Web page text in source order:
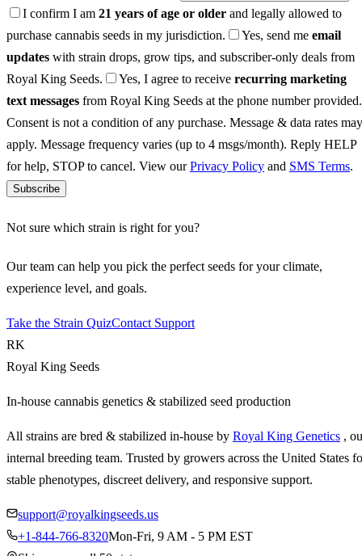
I confirm I am 21 years of age or older and legally allowed to
purchase cannabis seeds in my jurisdiction.
Yes, send me email
updates with strain drops, grow tips, and subscriber-only deals from
Royal King Seeds.
Yes, I agree to receive recurring marketing
text messages from Royal King Seeds at the phone number provided.
Consent is not a condition of any purchase. Message & data rates may
apply. Message frequency varies (up to 4 msgs/month). Reply HELP
for help, STOP to cancel. View ourPrivacy Policy and SMS Terms.
Subscribe
Not sure which strain is right for you?
Our team can help you pick the perfect seeds for your climate,
experience level, and goals.
Take the Strain QuizContact Support
RK
Royal King Seeds
In-house cannabis genetics & stabilized seed production
All strains are bred & stabilized in-house by Royal King Genetics ,
internal breeding team. Trusted by growers across the United States
stable phenotypes, discreet delivery, and responsive support.
support@royalkingseeds.us
+1-844-766-8320Mon-Fri, 9 AM - 5 PM EST